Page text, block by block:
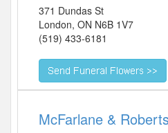
371 Dundas St
London, ON N6B 1V7
(519) 433-6181
McFarlane &